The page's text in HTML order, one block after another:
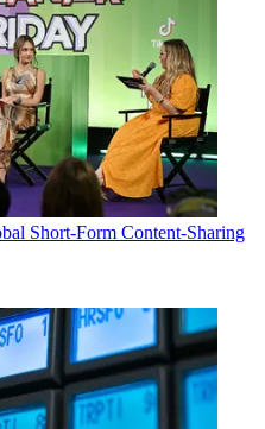
Short-Form Content-Sharing